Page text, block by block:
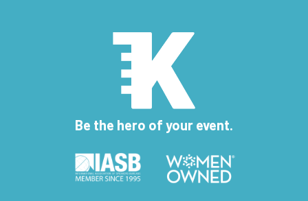
Be the hero of your event.